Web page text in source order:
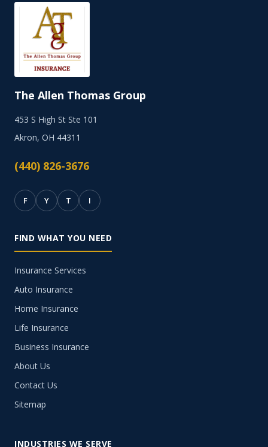
The Allen Thomas Group
453 S High St Ste 101
Akron, OH 44311
(440) 826-3676
F Y T I
FIND WHAT YOU NEED
Insurance Services
Auto Insurance
Home Insurance
Life Insurance
Business Insurance
About Us
Contact Us
Sitemap
INDUSTRIES WE SERVE